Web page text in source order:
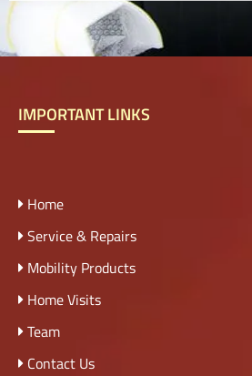
IMPORTANT LINKS
Home
Service & Repairs
Mobility Products
Home Visits
Team
Contact Us